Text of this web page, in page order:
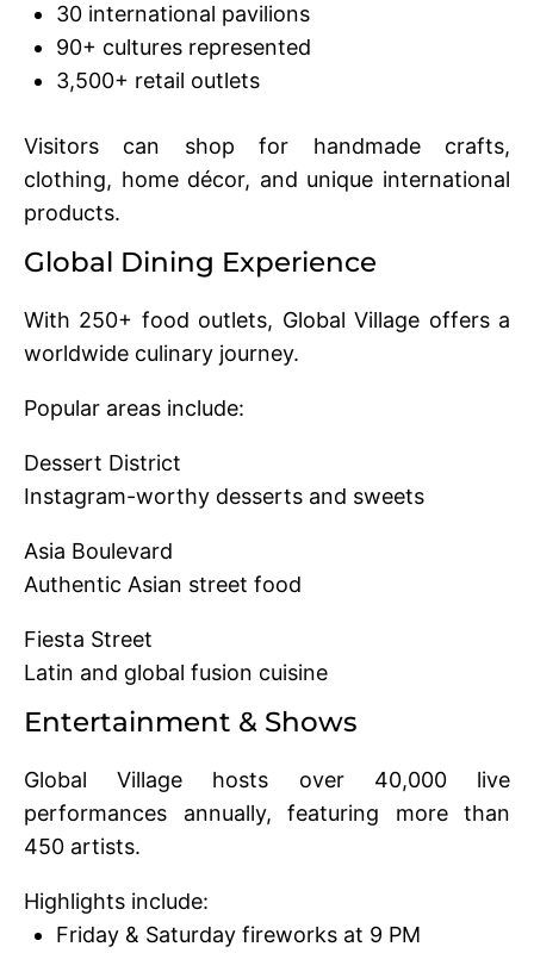
30 international pavilions
90+ cultures represented
3,500+ retail outlets
Visitors can shop for handmade crafts,
clothing, home décor, and unique international
products.
Global Dining Experience
With 250+ food outlets, Global Village offers a
worldwide culinary journey.
Popular areas include:
Dessert District
Instagram-worthy desserts and sweets
Asia Boulevard
Authentic Asian street food
Fiesta Street
Latin and global fusion cuisine
Entertainment & Shows
Global Village hosts over 40,000 live
performances annually, featuring more than
450 artists.
Highlights include:
Friday & Saturday fireworks at 9 PM